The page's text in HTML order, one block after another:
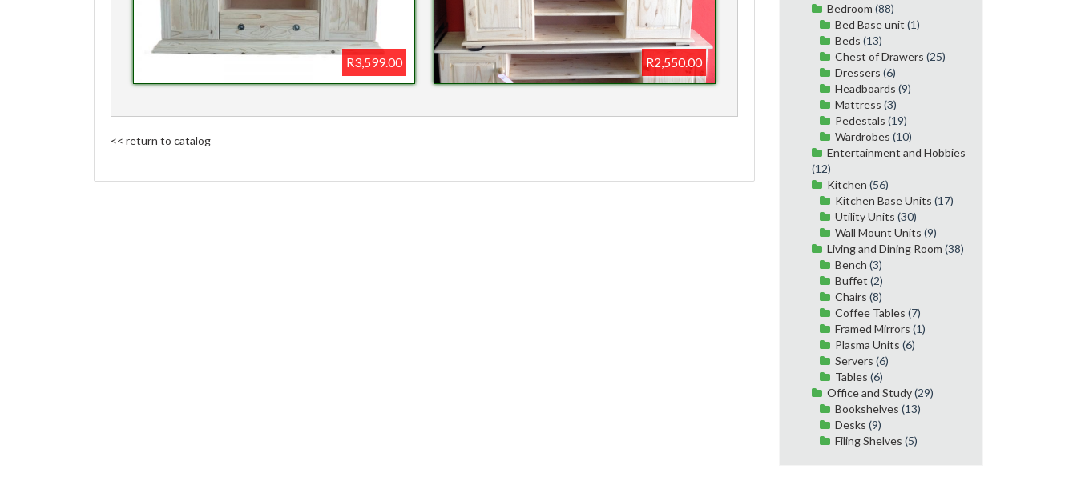
R3,599.00 R2,550.00
<< return to catalog
Bedroom (88)
Bed Base unit (1)
Beds (13)
Chest of Drawers (25)
Dressers (6)
Headboards (9)
Mattress (3)
Pedestals (19)
Wardrobes (10)
Entertainment and Hobbies
(12)
Kitchen (56)
Kitchen Base Units (17)
Utility Units (30)
Wall Mount Units (9)
Living and Dining Room (38)
Bench (3)
Buffet (2)
Chairs (8)
Coffee Tables (7)
Framed Mirrors (1)
Plasma Units (6)
Servers (6)
Tables (6)
Office and Study(29)
Bookshelves (13)
Desks (9)
Filing Shelves (5)